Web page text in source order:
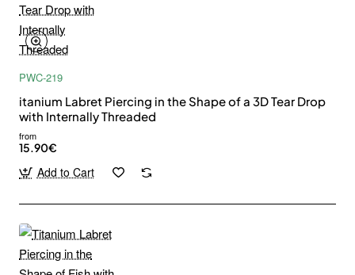
PWC-219
itanium Labret Piercing in the Shape of a 3D Tear Drop
with Internally Threaded
from
15.90€
Add to Cart